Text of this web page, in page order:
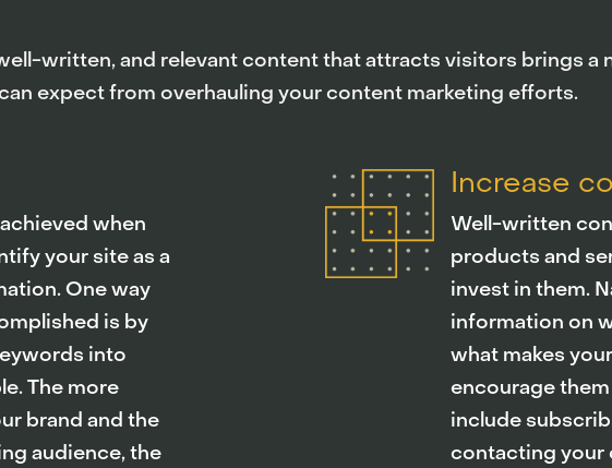
written, and relevant content that attracts visitors brings a
expect from overhauling your content marketing efforts.
when
your site as a
One way
is by
into
The more
brand and the
audience, the
Increase
Well-written
products and
invest in them.
information on
what makes
encourage
include
contacting your